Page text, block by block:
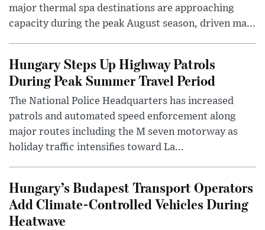
major thermal spa destinations are approaching
capacity during the peak August season, driven ma...
Hungary Steps Up Highway Patrols
During Peak Summer Travel Period
The National Police Headquarters has increased
patrols and automated speed enforcement along
major routes including the M seven motorway as
holiday traffic intensifies toward La...
Hungary’s Budapest Transport Operators
Add Climate-Controlled Vehicles During
Heatwave